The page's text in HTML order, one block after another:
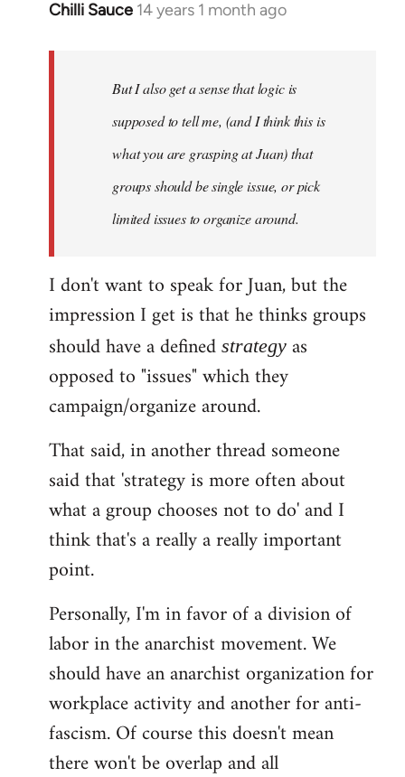
Chilli Sauce 14 years 1 month ago
In
libcom.org
But I also get a sense that logic is
supposed to tell me, (and I think this is
what you are grasping at Juan) that
groups should be single issue, or pick
limited issues to organize around.
I don't want to speak for Juan, but the
impression I get is that he thinks groups
should have a defined strategy as
opposed to "issues" which they
campaign/organize around.
That said, in another thread someone
said that 'strategy is more often about
what a group chooses not to do' and I
think that's a really a really important
point.
Personally, I'm in favor of a division of
labor in the anarchist movement. We
should have an anarchist organization for
workplace activity and another for anti-
fascism. Of course this doesn't mean
there won't be overlap and all